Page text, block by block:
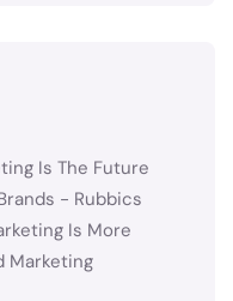
Is The Future
- Rubbics
Is More
Marketing